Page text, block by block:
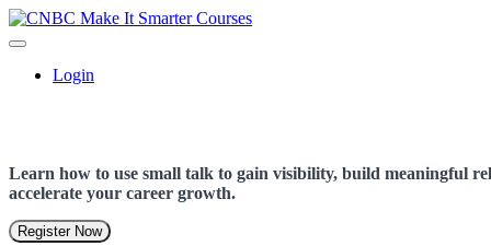
Login
Learn how to use small talk to gain visibility, build meaningful
accelerate your career growth.
Register Now